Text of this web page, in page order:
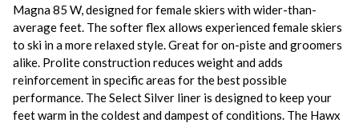
Magna 85 W, designed for female skiers with wider-than-
average feet. The softer flex allows experienced female skiers
to ski in a more relaxed style. Great for on-piste and groomers
alike. Prolite construction reduces weight and adds
reinforcement in specific areas for the best possible
performance. The Select Silver liner is designed to keep your
feet warm in the coldest and dampest of conditions. The Hawx